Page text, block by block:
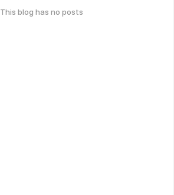
This blog has no posts